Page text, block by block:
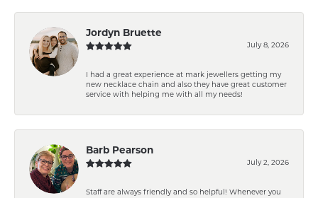
Jordyn Bruette
July 8, 2026
I had a great experience at mark jewellers getting my
new necklace chain and also they have great customer
service with helping me with all my needs!
Barb Pearson
July 2, 2026
Staff are always friendly and so helpful! Whenever you